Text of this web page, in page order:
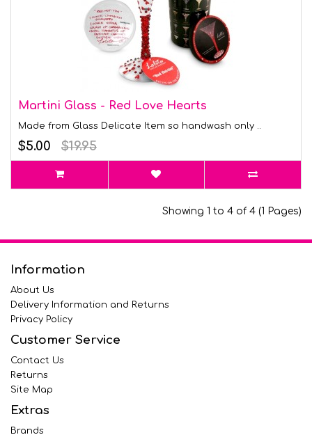
Martini Glass - Red Love Hearts
Made from Glass Delicate Item so handwash only ..
$5.00 $19.95
Showing 1 to 4 of 4 (1 Pages)
Information
About Us
Delivery Information and Returns
Privacy Policy
Customer Service
Contact Us
Returns
Site Map
Extras
Brands